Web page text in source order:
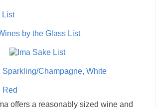
offers a reasonably sized wine and